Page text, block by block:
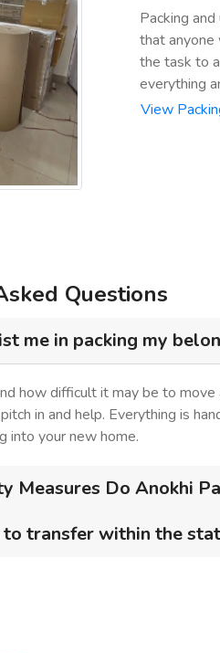
Packing
that
the task to
everything
View
Questions
me in packing my
how difficult it may be to
in and help. Everything is
into your new home.
Measures Do Anokhi
transfer within the